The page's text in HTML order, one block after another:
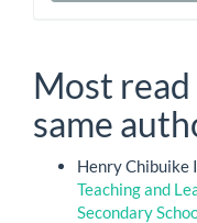
Most
same
Henry Chibuike
Teaching and
Secondary